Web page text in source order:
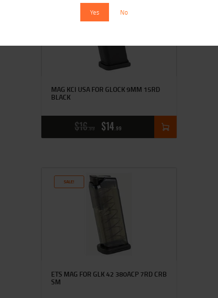
Yes No
MAG KCI USA FOR GLOCK 9MM 15RD
BLACK
$16 99 $14 99
SALE!
ETS MAG FOR GLK 42 380ACP 7RD CRB
SM